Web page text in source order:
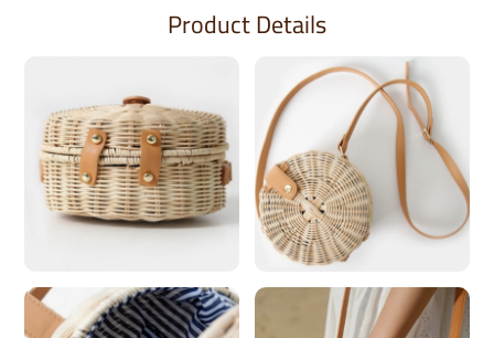
Product Details